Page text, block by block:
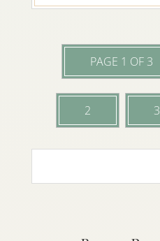
PAGE 1 OF 3
2 3